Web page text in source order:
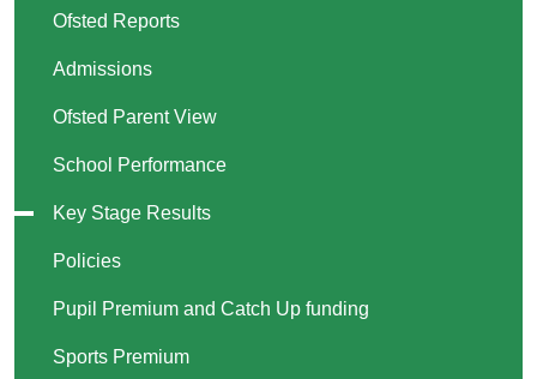
Ofsted Reports
Admissions
Ofsted Parent View
School Performance
Key Stage Results
Policies
Pupil Premium and Catch Up funding
Sports Premium